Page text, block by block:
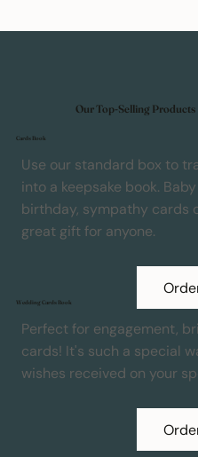
Our Top-Selling Products
Cards Book
Use our standard box to
into a keepsake book.
birthday, sympathy cards
great gift for anyone.
Wedding Cards Book
Perfect for engagement,
cards! It's such a special
wishes received on your